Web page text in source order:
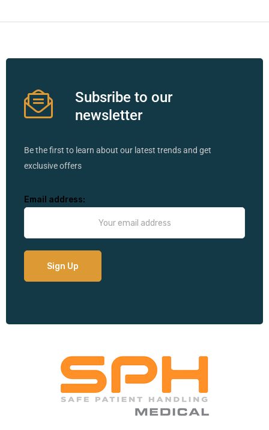
Subsribe to our
newsletter
Be the first to learn about our latest trends and get
exclusive offers
Email address: